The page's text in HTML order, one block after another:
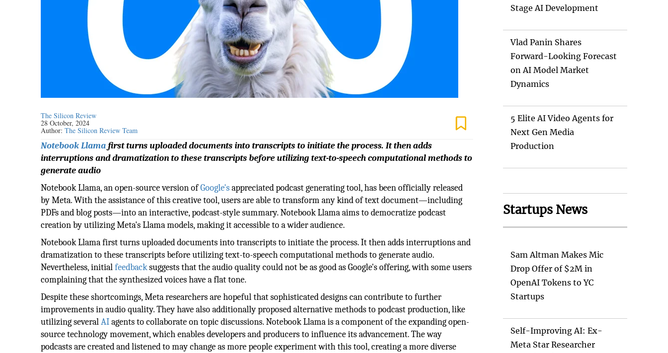
The Silicon Review
28 October, 2024
Author:The Silicon Review Team
Notebook Llama first turns uploaded documents into transcripts to initiate the process. It then adds
interruptions and dramatization to these transcripts before utilizing text-to-speech computational methods to
generate audio
Notebook Llama, an open-source version ofGoogle'sappreciated podcast generating tool, has been officially released
by Meta. With the assistance of this creative tool, users are able to transform any kind of text document—including
PDFs and blog posts—into an interactive, podcast-style summary. Notebook Llama aims to democratize podcast
creation by utilizing Meta's Llama models, making it accessible to a wider audience.
Notebook Llama first turns uploaded documents into transcripts to initiate the process. It then adds interruptions and
dramatization to these transcripts before utilizing text-to-speech computational methods to generate audio.
Nevertheless, initialfeedbacksuggests that the audio quality could not be as good as Google's offering, with some users
complaining that the synthesized voices have a flat tone.
Despite these shortcomings, Meta researchers are hopeful that sophisticated designs can contribute to further
improvements in audio quality. They have also additionally proposed alternative methods to podcast production, like
utilizing severalAIagents to collaborate on topic discussions. Notebook Llama is a component of the expanding open-
source technology movement, which enables developers and producers to influence its advancement. The way
podcasts are created and listened to may change as more people experiment with this tool, creating a more diverse
Stage AI Development
Vlad Panin Shares
Forward-Looking Forecast
on AI Model Market
Dynamics
5 Elite AI Video Agents for
Next Gen Media
Production
Startups News
Sam Altman Makes Mic
Drop Offer of $2M in
OpenAI Tokens to YC
Startups
Self-Improving AI: Ex-
Meta Star Researcher